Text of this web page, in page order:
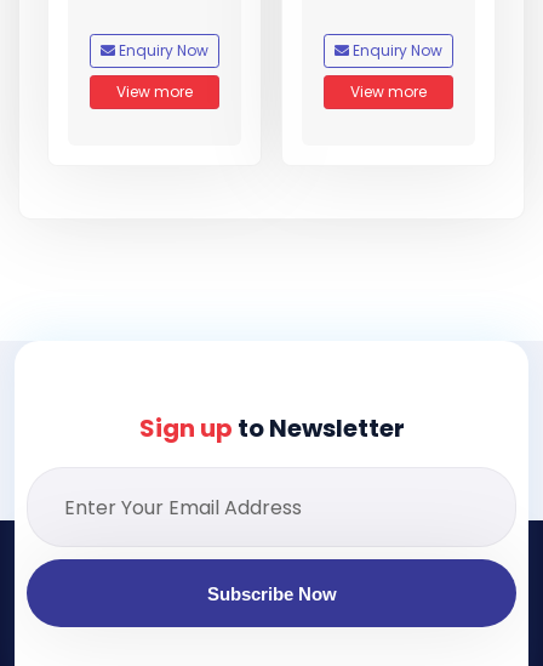
Enquiry Now
View more
Enquiry Now
View more
Sign up to Newsletter
Subscribe Now